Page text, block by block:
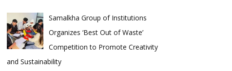
Samalkha Group of Institutions
Organizes ‘Best Out of Waste’
Competition to Promote Creativity
and Sustainability